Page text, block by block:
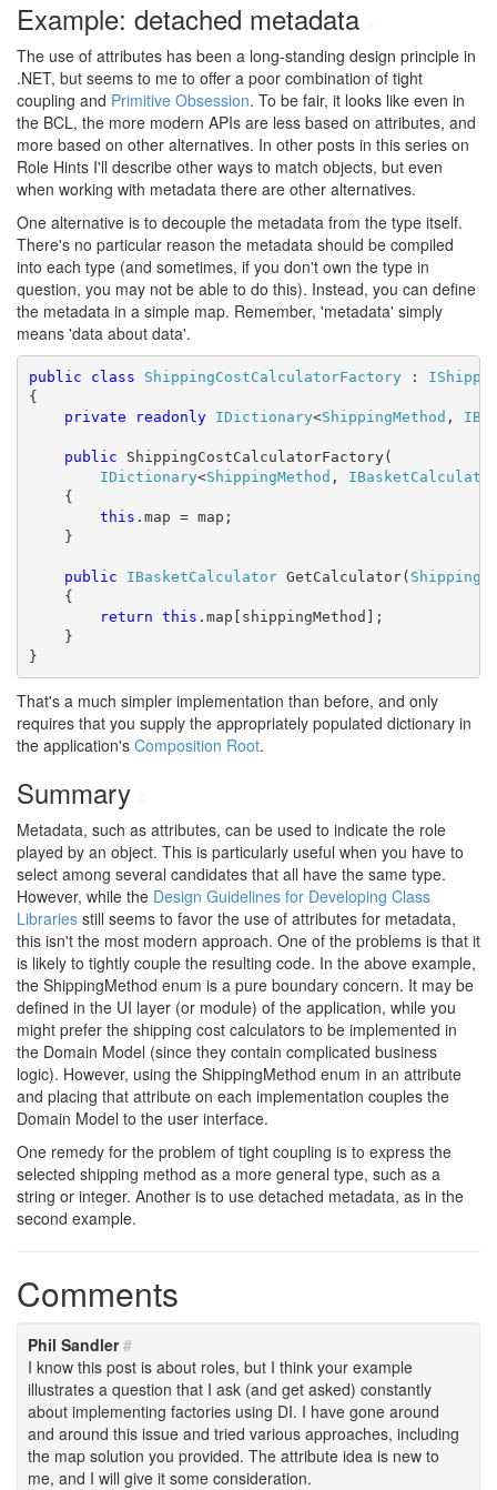
Example: detached metadata
The use of attributes has been a long-standing design principle in
.NET, but seems to me to offer a poor combination of tight
coupling and Primitive Obsession. To be fair, it looks like even in
the BCL, the more modern APIs are less based on attributes, and
more based on other alternatives. In other posts in this series on
Role Hints I'll describe other ways to match objects, but even
when working with metadata there are other alternatives.
One alternative is to decouple the metadata from the type itself.
There's no particular reason the metadata should be compiled
into each type (and sometimes, if you don't own the type in
question, you may not be able to do this). Instead, you can define
the metadata in a simple map. Remember, 'metadata' simply
means 'data about data'.
public class ShippingCostCalculatorFactory :
{
private
readonly IDictionary<ShippingMethod ,
public ShippingCostCalculatorFactory(
IDictionary<ShippingMethod ,
{
this .map = map;
}
public IBasketCalculator GetCalculator(
{
return this .map[shippingMethod];
}
}
That's a much simpler implementation than before, and only
requires that you supply the appropriately populated dictionary in
the application's Composition Root.
Summary
Metadata, such as attributes, can be used to indicate the role
played by an object. This is particularly useful when you have to
select among several candidates that all have the same type.
However, while the Design Guidelines for Developing Class
Libraries still seems to favor the use of attributes for metadata,
this isn't the most modern approach. One of the problems is that it
is likely to tightly couple the resulting code. In the above example,
the ShippingMethod enum is a pure boundary concern. It may be
defined in the UI layer (or module) of the application, while you
might prefer the shipping cost calculators to be implemented in
the Domain Model (since they contain complicated business
logic). However, using the ShippingMethod enum in an attribute
and placing that attribute on each implementation couples the
Domain Model to the user interface.
One remedy for the problem of tight coupling is to express the
selected shipping method as a more general type, such as a
string or integer. Another is to use detached metadata, as in the
second example.
Comments
Phil Sandler#
I know this post is about roles, but I think your example
illustrates a question that I ask (and get asked) constantly
about implementing factories using DI. I have gone around
and around this issue and tried various approaches, including
the map solution you provided. The attribute idea is new to
me, and I will give it some consideration.